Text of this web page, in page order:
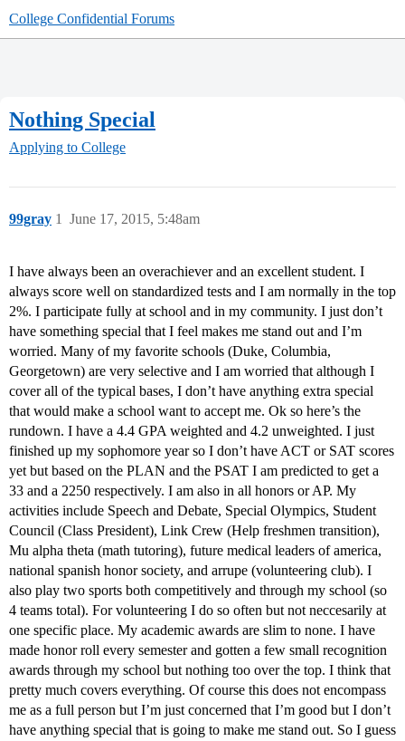
College Confidential Forums
Nothing Special
Applying to College
99gray June 17, 2015, 5:48am
1
I have always been an overachiever and an excellent student. I
always score well on standardized tests and I am normally in the top
2%. I participate fully at school and in my community. I just don’t
have something special that I feel makes me stand out and I’m
worried. Many of my favorite schools (Duke, Columbia,
Georgetown) are very selective and I am worried that although I
cover all of the typical bases, I don’t have anything extra special
that would make a school want to accept me. Ok so here’s the
rundown. I have a 4.4 GPA weighted and 4.2 unweighted. I just
finished up my sophomore year so I don’t have ACT or SAT scores
yet but based on the PLAN and the PSAT I am predicted to get a
33 and a 2250 respectively. I am also in all honors or AP. My
activities include Speech and Debate, Special Olympics, Student
Council (Class President), Link Crew (Help freshmen transition),
Mu alpha theta (math tutoring), future medical leaders of america,
national spanish honor society, and arrupe (volunteering club). I
also play two sports both competitively and through my school (so
4 teams total). For volunteering I do so often but not neccesarily at
one specific place. My academic awards are slim to none. I have
made honor roll every semester and gotten a few small recognition
awards through my school but nothing too over the top. I think that
pretty much covers everything. Of course this does not encompass
me as a full person but I’m just concerned that I’m good but I don’t
have anything special that is going to make me stand out. So I guess